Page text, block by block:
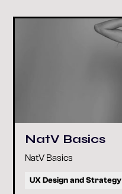
NatV Basics
NatV Basics
UX Design and Strategy